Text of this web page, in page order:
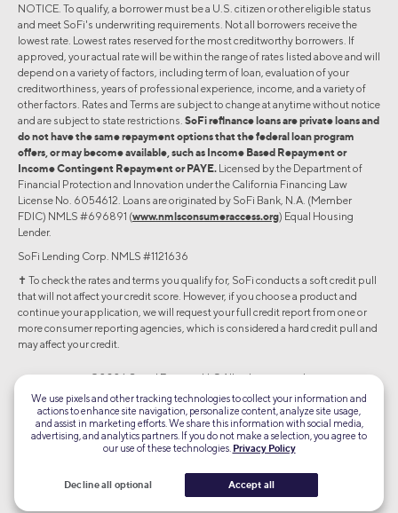
NOTICE. To qualify, a borrower must be a U.S. citizen or other eligible status
and meet SoFi's underwriting requirements. Not all borrowers receive the
lowest rate. Lowest rates reserved for the most creditworthy borrowers. If
approved, your actual rate will be within the range of rates listed above and will
depend on a variety of factors, including term of loan, evaluation of your
creditworthiness, years of professional experience, income, and a variety of
other factors. Rates and Terms are subject to change at anytime without notice
and are subject to state restrictions. SoFi refinance loans are private loans and
do not have the same repayment options that the federal loan program
offers, or may become available, such as Income Based Repayment or
Income Contingent Repayment or PAYE. Licensed by the Department of
Financial Protection and Innovation under the California Financing Law
License No. 6054612. Loans are originated by SoFi Bank, N.A. (Member
FDIC) NMLS #696891 (www.nmlsconsumeraccess.org) Equal Housing
Lender.
SoFi Lending Corp. NMLS #1121636
✝︎ To check the rates and terms you qualify for, SoFi conducts a soft credit pull
that will not affect your credit score. However, if you choose a product and
continue your application, we will request your full credit report from one or
more consumer reporting agencies, which is considered a hard credit pull and
may affect your credit.
©2026 Social Finance, LLC All rights reserved.
Encrypted
Equal Housing Lender
We use pixels and other tracking technologies to collect your information and
actions to enhance site navigation, personalize content, analyze site usage,
and assist in marketing efforts. We share this information with social media,
advertising, and analytics partners. If you do not make a selection, you agree to
our use of these technologies. Privacy Policy
Decline all optional Accept all